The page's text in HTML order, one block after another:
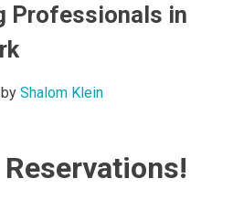
Professionals in
by Shalom Klein